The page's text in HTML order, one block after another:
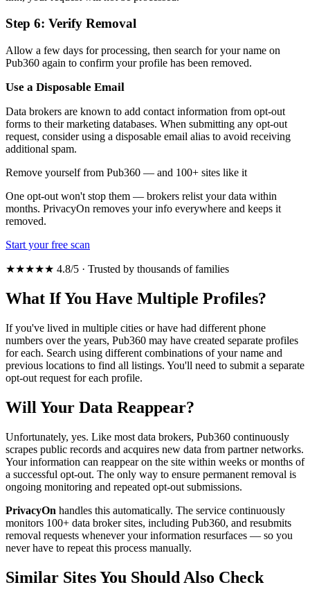
Step 6: Verify Removal
Allow a few days for processing, then search for your name on
Pub360 again to confirm your profile has been removed.
Use a Disposable Email
Data brokers are known to add contact information from opt-out
forms to their marketing databases. When submitting any opt-out
request, consider using a disposable email alias to avoid receiving
additional spam.
Remove yourself from Pub360 — and 100+ sites like it
One opt-out won't stop them — brokers relist your data within
months. PrivacyOn removes your info everywhere and keeps it
removed.
Start your free scan
★★★★★ 4.8/5 · Trusted by thousands of families
What If You Have Multiple Profiles?
If you've lived in multiple cities or have had different phone
numbers over the years, Pub360 may have created separate profiles
for each. Search using different combinations of your name and
previous locations to find all listings. You'll need to submit a separate
opt-out request for each profile.
Will Your Data Reappear?
Unfortunately, yes. Like most data brokers, Pub360 continuously
scrapes public records and acquires new data from partner networks.
Your information can reappear on the site within weeks or months of
a successful opt-out. The only way to ensure permanent removal is
ongoing monitoring and repeated opt-out submissions.
PrivacyOn handles this automatically. The service continuously
monitors 100+ data broker sites, including Pub360, and resubmits
removal requests whenever your information resurfaces — so you
never have to repeat this process manually.
Similar Sites You Should Also Check